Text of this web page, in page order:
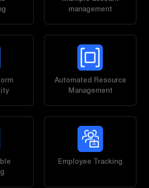
management
Automated Resource
Management
Employee Tracking